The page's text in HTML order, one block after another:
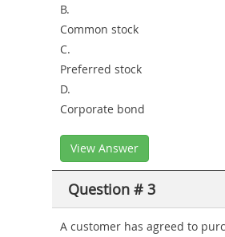
B.
Common stock
C.
Preferred stock
D.
Corporate bond
View Answer
Question # 3
A customer has agreed to